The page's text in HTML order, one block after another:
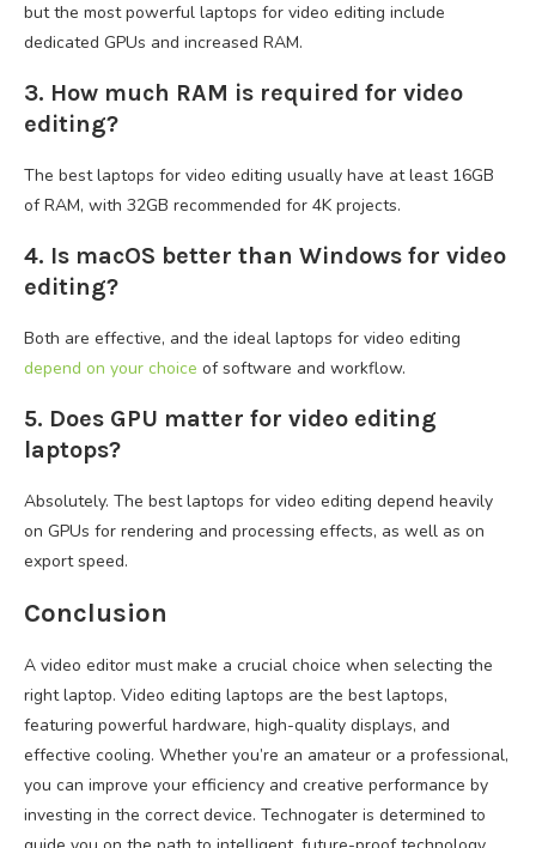
but the most powerful laptops for video editing include
dedicated GPUs and increased RAM.
3. How much RAM is required for video
editing?
The best laptops for video editing usually have at least 16GB
of RAM, with 32GB recommended for 4K projects.
4. Is macOS better than Windows for video
editing?
Both are effective, and the ideal laptops for video editing
depend on your choice of software and workflow.
5. Does GPU matter for video editing
laptops?
Absolutely. The best laptops for video editing depend heavily
on GPUs for rendering and processing effects, as well as on
export speed.
Conclusion
A video editor must make a crucial choice when selecting the
right laptop. Video editing laptops are the best laptops,
featuring powerful hardware, high-quality displays, and
effective cooling. Whether you’re an amateur or a professional,
you can improve your efficiency and creative performance by
investing in the correct device. Technogater is determined to